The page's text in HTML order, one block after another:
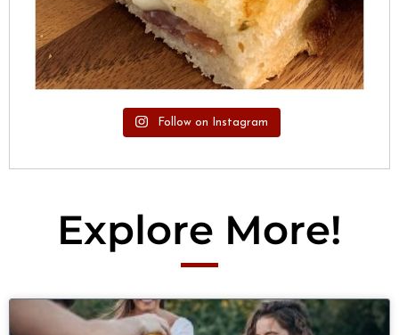
Follow on Instagram
Explore More!